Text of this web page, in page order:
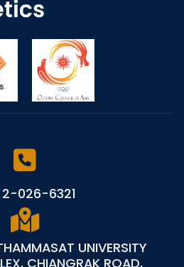
026-6321
UNIVERSITY
CHIANGRAK ROAD,